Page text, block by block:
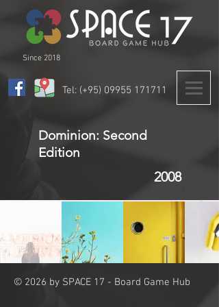
Since 2018
Tel: (+95) 09955 171711
Dominion: Second
Edition
2008
© 2026 by SPACE 17 - Board Game Hub